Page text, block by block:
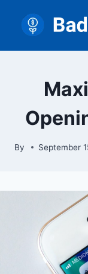
content
By September